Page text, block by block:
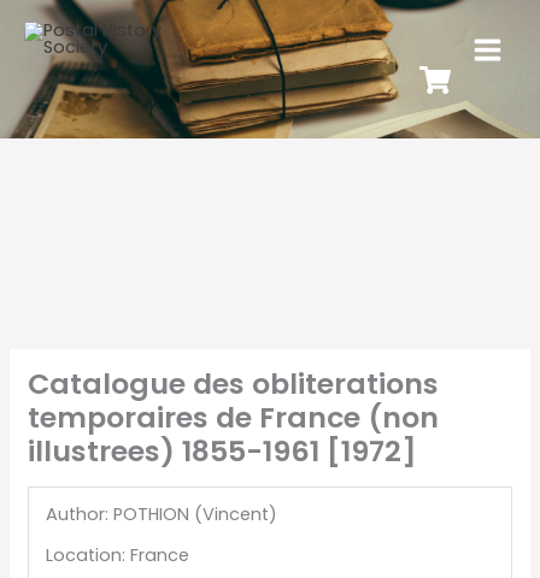
Catalogue des obliterations
temporaires de France (non
illustrees) 1855-1961 [1972]
Author: POTHION (Vincent)
Location: France